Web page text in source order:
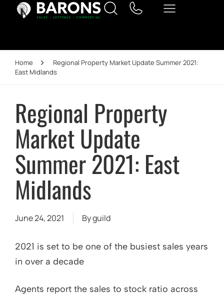
Home
Regional Property Market Update Summer 2021:
East Midlands
Regional Property
Market Update
Summer 2021: East
Midlands
June 24, 2021 Byguild
2021 is set to be one of the busiest sales years
in over a decade
Agents report the sales to stock ratio across